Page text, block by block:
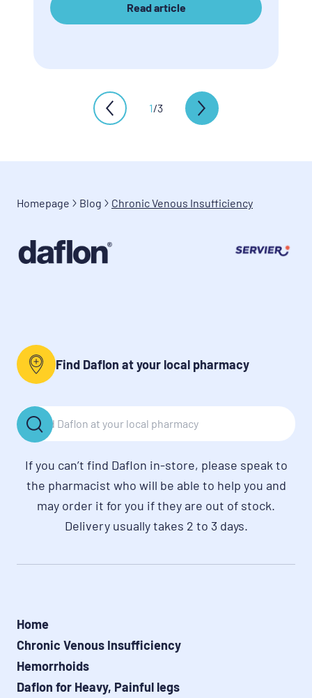
Read article
1/3
Homepage Blog Chronic Venous Insufficiency
Find Daflon at your local pharmacy
If you can’t find Daflon in-store, please speak to
the pharmacist who will be able to help you and
may order it for you if they are out of stock.
Delivery usually takes 2 to 3 days.
Home
Chronic Venous Insufficiency
Hemorrhoids
Daflon for Heavy, Painful legs